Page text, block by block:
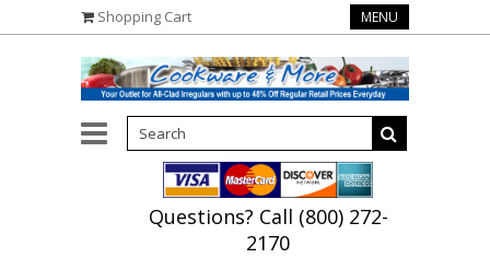
Shopping Cart MENU
Questions? Call (800) 272-
2170